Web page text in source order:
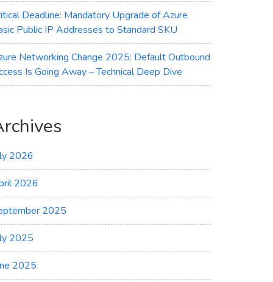
Deadline: Mandatory Upgrade of Azure
Public IP Addresses to Standard SKU
Networking Change 2025: Default Outbound
Is Going Away – Technical Deep Dive
2026
2026
2025
2025
2025